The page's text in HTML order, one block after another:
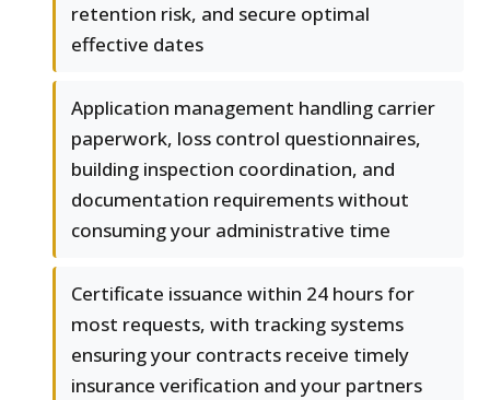
retention risk, and secure optimal
effective dates
Application management handling carrier
paperwork, loss control questionnaires,
building inspection coordination, and
documentation requirements without
consuming your administrative time
Certificate issuance within 24 hours for
most requests, with tracking systems
ensuring your contracts receive timely
insurance verification and your partners